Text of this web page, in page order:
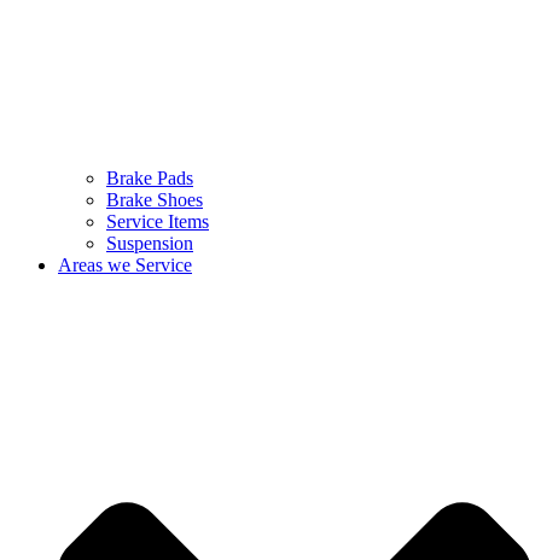
Brake Pads
Brake Shoes
Service Items
Suspension
Areas we Service